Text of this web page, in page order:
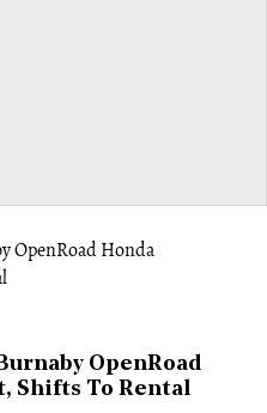
OpenRoad
Shifts To Rental